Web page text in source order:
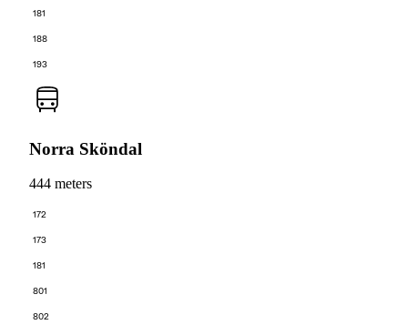
181
188
193
Norra Sköndal
444 meters
172
173
181
801
802